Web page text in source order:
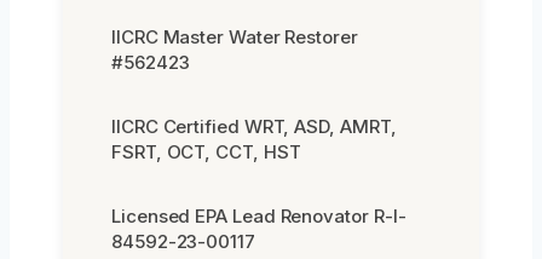
IICRC Master Water Restorer
#562423
IICRC Certified WRT, ASD, AMRT,
FSRT, OCT, CCT, HST
Licensed EPA Lead Renovator R-I-
84592-23-00117